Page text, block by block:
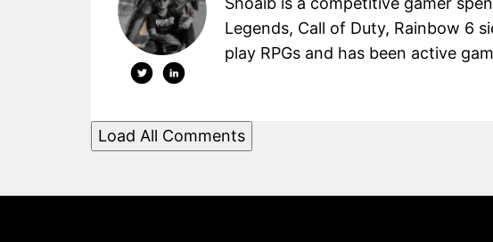
Legends, Call of Duty, Rainbow 6
play RPGs and has been active
Load All Comments